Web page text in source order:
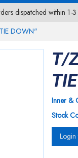
dispatched within 1-3
DOWN"
T/
Inner &
Stock
Login